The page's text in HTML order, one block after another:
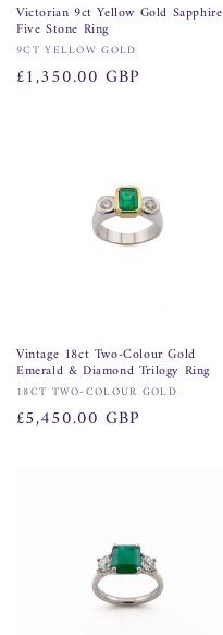
Victorian 9ct Yellow Gold Sapphire
Five Stone Ring
Vendor:
9CT YELLOW GOLD
Regular
£1,350.00 GBP
Vintage 18ct Two-Colour Gold
Emerald & Diamond Trilogy Ring
Vendor:
18CT TWO-COLOUR GOLD
Regular
£5,450.00 GBP